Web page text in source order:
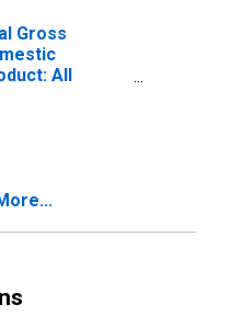
Gross
All